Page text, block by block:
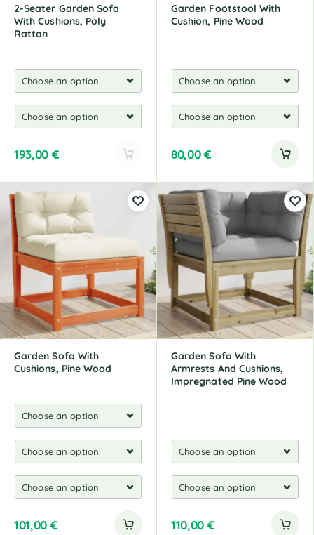
2-Seater Garden Sofa
With Cushions, Poly
Rattan
193,00 €
l
t
e
r
n
a
v
e
:
Garden Footstool With
Cushion, Pine Wood
80,00€
Garden Sofa With
Cushions, Pine Wood
101,00 €
Garden Sofa With
Armrests And Cushions,
Impregnated Pine Wood
110,00 €